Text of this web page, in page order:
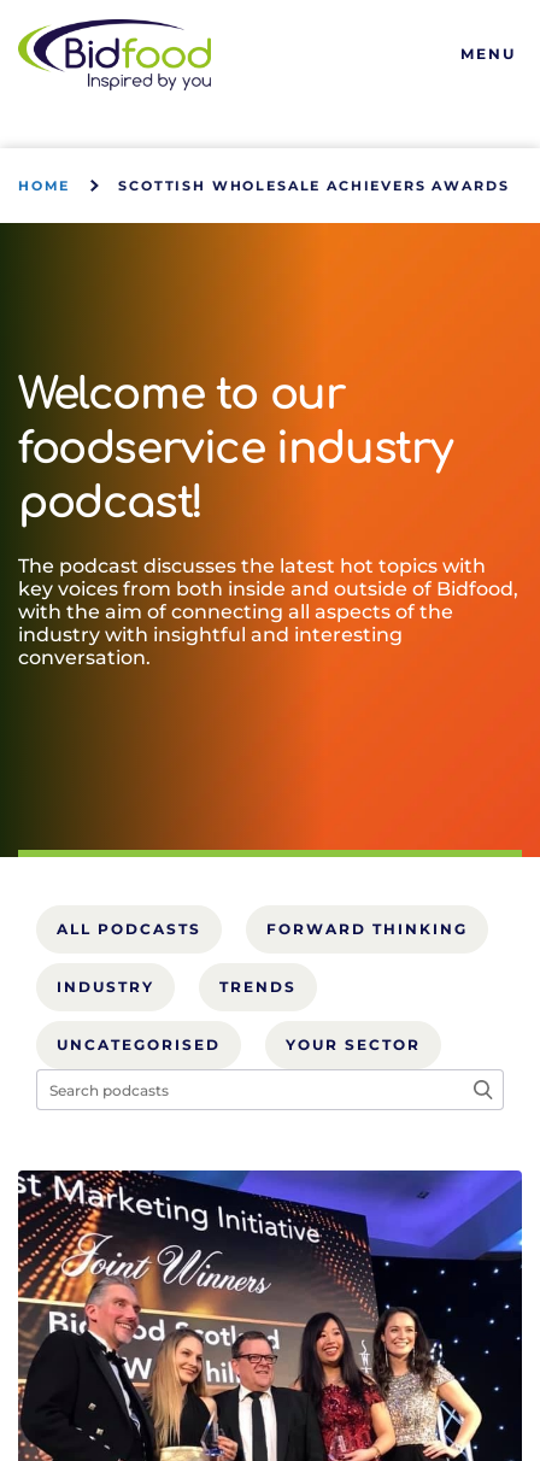
Bidfood
MENU
HOME SCOTTISH WHOLESALE ACHIEVERS AWARDS
Welcome to our
foodservice industry
podcast!
The podcast discusses the latest hot topics with
key voices from both inside and outside of Bidfood,
with the aim of connecting all aspects of the
industry with insightful and interesting
conversation.
ALL PODCASTS FORWARD THINKING
INDUSTRY TRENDS
UNCATEGORISED YOUR SECTOR